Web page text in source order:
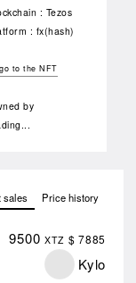
: Tezos
: fx(hash)
to the NFT
by
sales Price history
9500 XTZ $ 7885
Kylo